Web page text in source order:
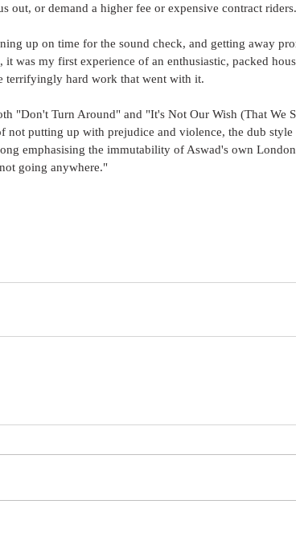
out, or demand a higher fee or expensive contract riders.
up on time for the sound check, and getting away
was my first experience of an enthusiastic, packed
terrifyingly hard work that went with it.
"Don't Turn Around" and "It's Not Our Wish (That We
not putting up with prejudice and violence, the dub style
emphasising the immutability of Aswad's own
going anywhere."